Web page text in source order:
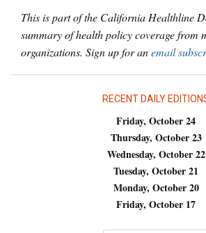
This is part of the California Healthline
summary of health policy coverage from
organizations. Sign up for anemail
RECENT DAILY
Friday, October 24
Thursday, October 23
Wednesday, October 22
Tuesday, October 21
Monday, October 20
Friday, October 17